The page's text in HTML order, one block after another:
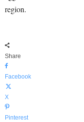
region.
Share
Facebook
X
Pinterest